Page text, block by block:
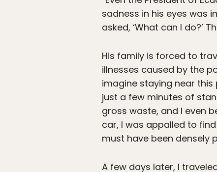
sadness in his eyes was
asked, ‘What can I do?’
His family is forced to
illnesses caused by the
imagine staying near this
just a few minutes of
gross waste, and I even
car, I was appalled to
must have been densely
A few days later, I